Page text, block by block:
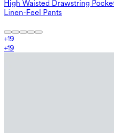
High Waisted Drawstring
Linen-Feel Pants
+19
+19